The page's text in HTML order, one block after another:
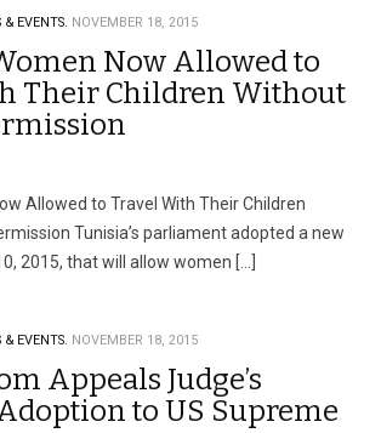
& EVENTS. NOVEMBER 18, 2015
Now Allowed to
Their Children Without
Allowed to Travel With Their Children
Tunisia’s parliament adopted a new
2015, that will allow women […]
& EVENTS. NOVEMBER 18, 2015
Appeals Judge’s
to US Supreme